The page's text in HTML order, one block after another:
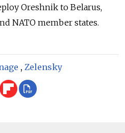
Oreshnik to Belarus,
NATO member states.
, Zelensky